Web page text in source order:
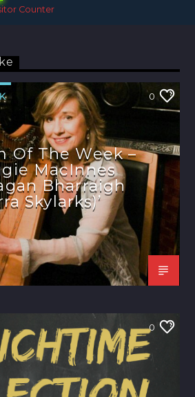
Counter
0
Of The Week –
MacInnes
Bharraigh
Skylarks)’
0